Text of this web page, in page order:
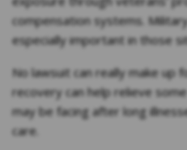
compensation systems.
especially important in those
No lawsuit can really make up
recovery can help relieve
may be facing after long
care.